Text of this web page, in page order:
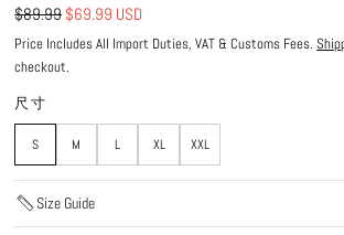
Regular
price
$89.99Sale
price
$69.99 USD
Price Includes All Import Duties, VAT & Customs Fees.
checkout.
尺寸
S M L XL XXL
Size Guide